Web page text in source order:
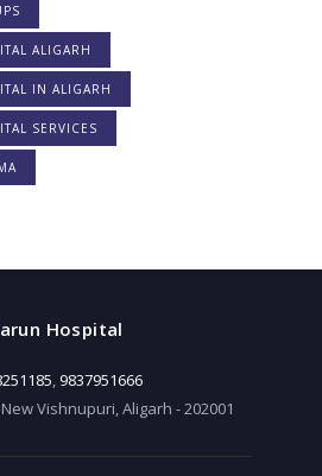
ALIGARH
IN ALIGARH
SERVICES
Hospital
, 9837951666
Vishnupuri, Aligarh - 202001